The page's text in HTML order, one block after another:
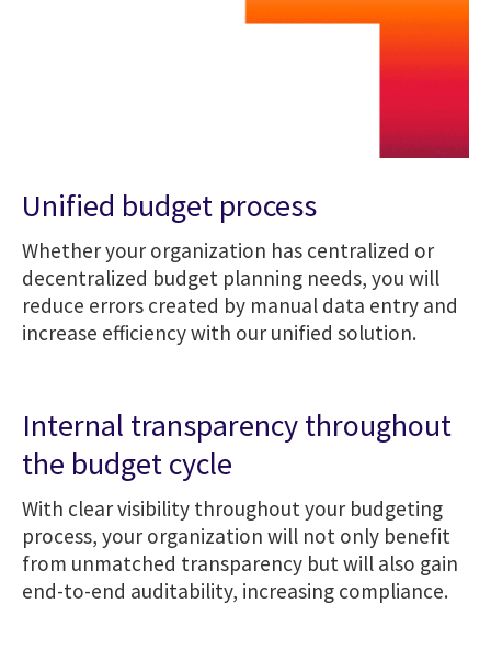
Unified budget process
Whether your organization has centralized or
decentralized budget planning needs, you will
reduce errors created by manual data entry and
increase efficiency with our unified solution.
Internal transparency throughout
the budget cycle
With clear visibility throughout your budgeting
process, your organization will not only benefit
from unmatched transparency but will also gain
end-to-end auditability, increasing compliance.